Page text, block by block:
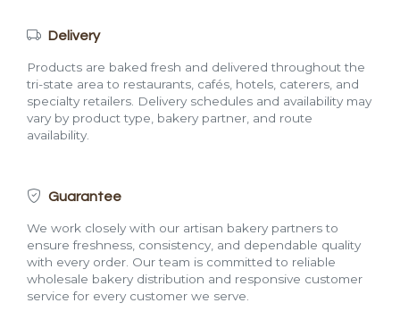
Delivery
Products are baked fresh and delivered throughout the
tri-state area to restaurants, cafés, hotels, caterers, and
specialty retailers. Delivery schedules and availability may
vary by product type, bakery partner, and route
availability.
Guarantee
We work closely with our artisan bakery partners to
ensure freshness, consistency, and dependable quality
with every order. Our team is committed to reliable
wholesale bakery distribution and responsive customer
service for every customer we serve.